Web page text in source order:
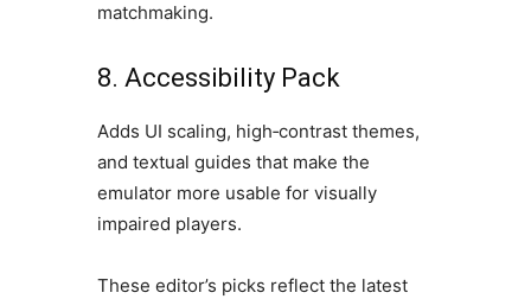
matchmaking.
8. Accessibility Pack
Adds UI scaling, high‑contrast themes,
and textual guides that make the
emulator more usable for visually
impaired players.
These editor’s picks reflect the latest